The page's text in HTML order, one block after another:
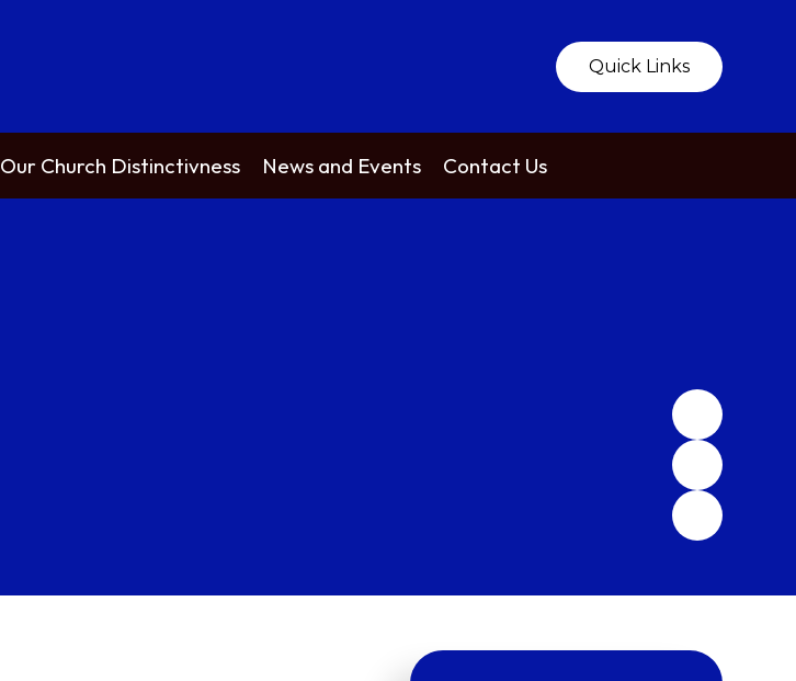
Quick Links
Our Church Distinctivness News and Events Contact Us